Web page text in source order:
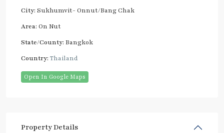
City: Sukhumvit- Onnut/Bang Chak
Area: On Nut
State/County: Bangkok
Country: Thailand
Open In Google Maps
Property Details